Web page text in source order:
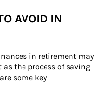
AVOID IN
in retirement may
the process of saving
some key